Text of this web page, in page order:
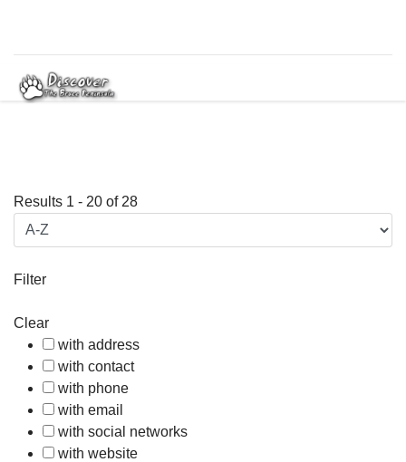
Results 1 - 20 of 28
Filter
Clear
with address
with contact
with phone
with email
with social networks
with website